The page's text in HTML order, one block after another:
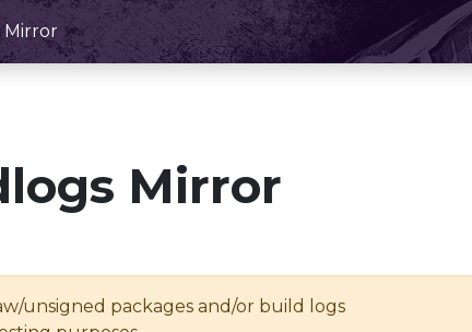
Mirror
Mirror
unsigned packages and/or build logs